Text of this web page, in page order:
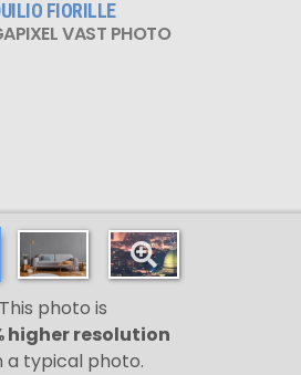
FIORILLE
VAST PHOTO
This photo is
higher resolution
a typical photo.